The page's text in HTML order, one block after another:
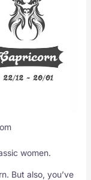
women.
But also, you’ve